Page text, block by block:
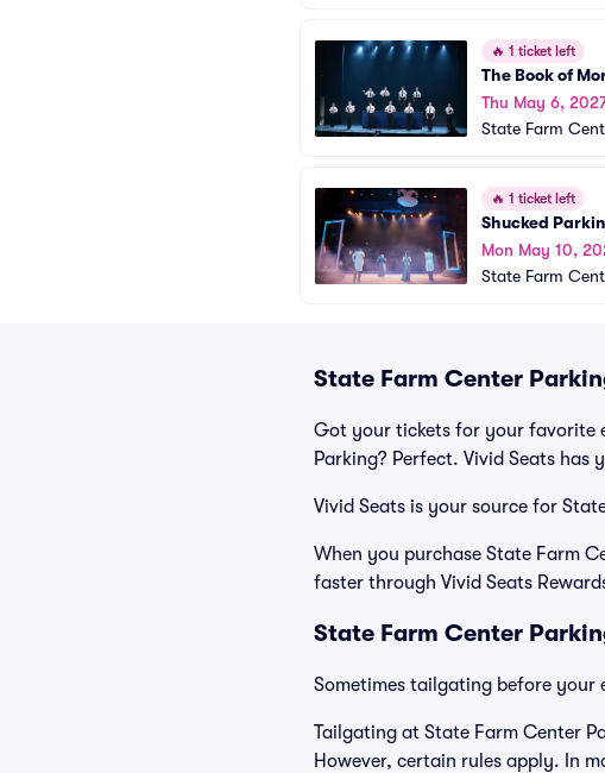
🔥 1 ticket left
The Book of
Thu May 6,
State Farm
🔥 1 ticket left
Shucked
Mon May 10,
State Farm
State Farm Center
Got your tickets for your favorite
Parking? Perfect. Vivid Seats has
Vivid Seats is your source for
When you purchase State Farm
faster through Vivid Seats
State Farm Center
Sometimes tailgating before your
Tailgating at State Farm Center
However, certain rules apply. In